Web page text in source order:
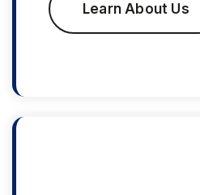
Learn About Us